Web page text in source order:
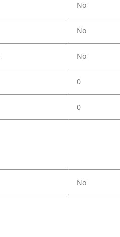
No
No
No
0
0
No